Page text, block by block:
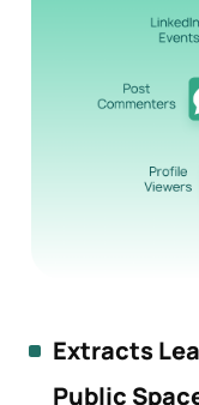
Extracts
Public